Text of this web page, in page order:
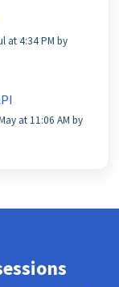
at 4:34 PM by
at 11:06 AM by